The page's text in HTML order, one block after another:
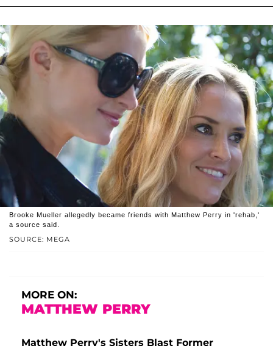
SOURCE: MEGA
Brooke Mueller allegedly became friends with Matthew Perry in 'rehab,'
a source said.
MORE ON:
MATTHEW PERRY
Matthew Perry's Sisters Blast Former